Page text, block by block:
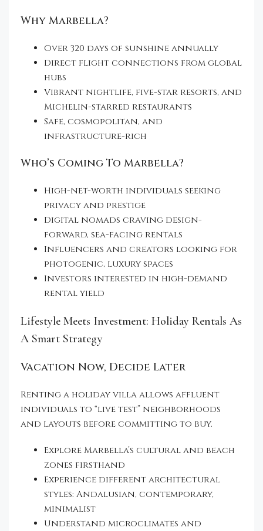
Why Marbella?
Over 320 days of sunshine annually
Direct flight connections from global
hubs
Vibrant nightlife, five-star resorts, and
Michelin-starred restaurants
Safe, cosmopolitan, and
infrastructure-rich
Who’s Coming To Marbella?
High-net-worth individuals seeking
privacy and prestige
Digital nomads craving design-
forward, sea-facing rentals
Influencers and creators looking for
photogenic, luxury spaces
Investors interested in high-demand
rental yield
Lifestyle Meets Investment: Holiday Rentals As
A Smart Strategy
Vacation Now, Decide Later
Renting a holiday villa allows affluent
individuals to “live test” neighborhoods
and layouts before committing to buy.
Explore Marbella’s cultural and beach
zones firsthand
Experience different architectural
styles: Andalusian, contemporary,
minimalist
Understand microclimates and